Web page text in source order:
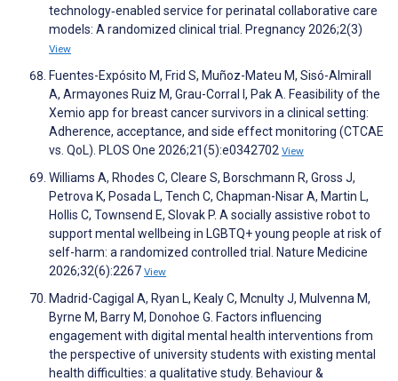
technology‐enabled service for perinatal collaborative care
models: A randomized clinical trial. Pregnancy 2026;2(3)
View
Fuentes-Expósito M, Frid S, Muñoz-Mateu M, Sisó-Almirall
A, Armayones Ruiz M, Grau-Corral I, Pak A. Feasibility of the
Xemio app for breast cancer survivors in a clinical setting:
Adherence, acceptance, and side effect monitoring (CTCAE
vs. QoL). PLOS One 2026;21(5):e0342702 View
Williams A, Rhodes C, Cleare S, Borschmann R, Gross J,
Petrova K, Posada L, Tench C, Chapman-Nisar A, Martin L,
Hollis C, Townsend E, Slovak P. A socially assistive robot to
support mental wellbeing in LGBTQ+ young people at risk of
self-harm: a randomized controlled trial. Nature Medicine
2026;32(6):2267 View
Madrid-Cagigal A, Ryan L, Kealy C, Mcnulty J, Mulvenna M,
Byrne M, Barry M, Donohoe G. Factors influencing
engagement with digital mental health interventions from
the perspective of university students with existing mental
health difficulties: a qualitative study. Behaviour &